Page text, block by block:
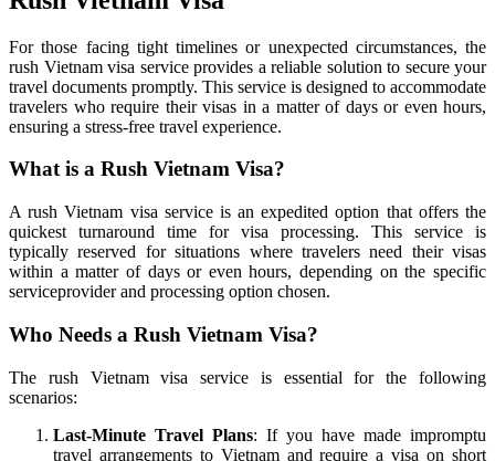
For those facing tight timelines or unexpected circumstances, the
rush Vietnam visa service provides a reliable solution to secure your
travel documents promptly. This service is designed to accommodate
travelers who require their visas in a matter of days or even hours,
ensuring a stress-free travel experience.
What is a Rush Vietnam Visa?
A rush Vietnam visa service is an expedited option that offers the
quickest turnaround time for visa processing. This service is
typically reserved for situations where travelers need their visas
within a matter of days or even hours, depending on the specific
serviceprovider and processing option chosen.
Who Needs a Rush Vietnam Visa?
The rush Vietnam visa service is essential for the following
scenarios:
Last-Minute Travel Plans: If you have made impromptu
travel arrangements to Vietnam and require a visa on short